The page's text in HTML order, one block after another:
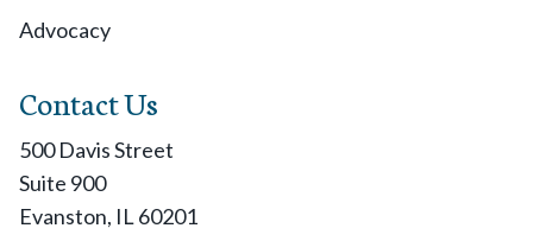
Advocacy
Contact Us
500 Davis Street
Suite 900
Evanston, IL 60201